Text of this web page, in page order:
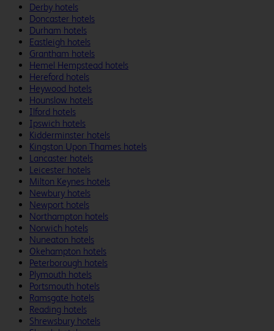
Derby hotels
Doncaster hotels
Durham hotels
Eastleigh hotels
Grantham hotels
Hemel Hempstead hotels
Hereford hotels
Heywood hotels
Hounslow hotels
Ilford hotels
Ipswich hotels
Kidderminster hotels
Kingston Upon Thames hotels
Lancaster hotels
Leicester hotels
Milton Keynes hotels
Newbury hotels
Newport hotels
Northampton hotels
Norwich hotels
Nuneaton hotels
Okehampton hotels
Peterborough hotels
Plymouth hotels
Portsmouth hotels
Ramsgate hotels
Reading hotels
Shrewsbury hotels